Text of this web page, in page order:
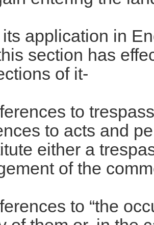
its application in
section has
of it-
to
to acts and
either a
of the
to “the